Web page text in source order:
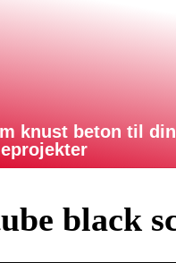
knust beton til
black